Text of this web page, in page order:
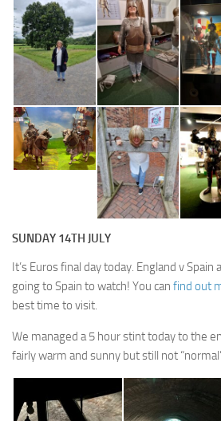
SUNDAY 14TH JULY
It’s Euros final day today. England v
going to Spain to watch! You can find out
best time to visit.
We managed a 5 hour stint today to the
fairly warm and sunny but still not